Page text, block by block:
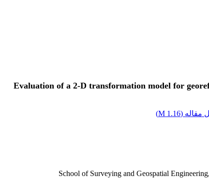
Evaluation of a 2-D transformation model for
مقاله (1.16 M
)
School of Surveying and Geospatial